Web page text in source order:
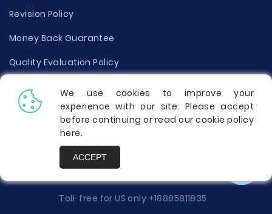
Revision Policy
Money Back Guarantee
Quality Evaluation Policy
Disclaimer
Donate Your Essay
Report a Complaint
Toll-free for US only +18885811835
We use cookies to improve your
experience with our site. Please accept
before continuing or read our cookie policy
here.
ACCEPT